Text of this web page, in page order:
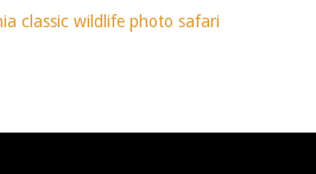
classic wildlife photo safari